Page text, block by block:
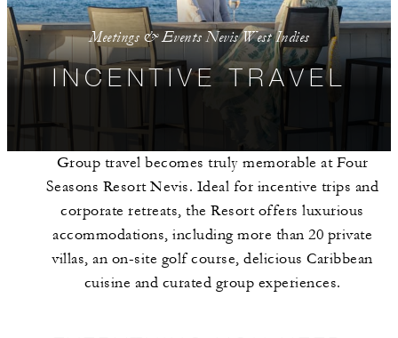
Meetings & Events Nevis West Indies
INCENTIVE TRAVEL
Group travel becomes truly memorable at Four
Seasons Resort Nevis. Ideal for incentive trips and
corporate retreats, the Resort offers luxurious
accommodations, including more than 20 private
villas, an on-site golf course, delicious Caribbean
cuisine and curated group experiences.